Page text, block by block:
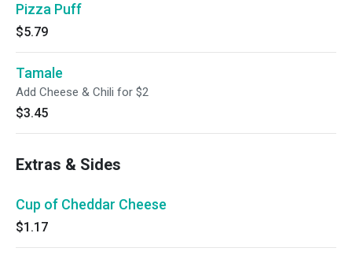
Pizza Puff
$5.79
Tamale
Add Cheese & Chili for $2
$3.45
Extras & Sides
Cup of Cheddar Cheese
$1.17